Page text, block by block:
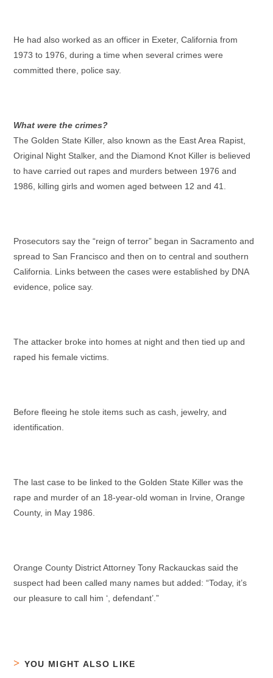
He had also worked as an officer in Exeter, California from
1973 to 1976, during a time when several crimes were
committed there, police say.
What were the crimes?
The Golden State Killer, also known as the East Area Rapist,
Original Night Stalker, and the Diamond Knot Killer is believed
to have carried out rapes and murders between 1976 and
1986, killing girls and women aged between 12 and 41.
Prosecutors say the “reign of terror” began in Sacramento and
spread to San Francisco and then on to central and southern
California. Links between the cases were established by DNA
evidence, police say.
The attacker broke into homes at night and then tied up and
raped his female victims.
Before fleeing he stole items such as cash, jewelry, and
identification.
The last case to be linked to the Golden State Killer was the
rape and murder of an 18-year-old woman in Irvine, Orange
County, in May 1986.
Orange County District Attorney Tony Rackauckas said the
suspect had been called many names but added: “Today, it’s
our pleasure to call him ‘, defendant’.”
YOU MIGHT ALSO LIKE